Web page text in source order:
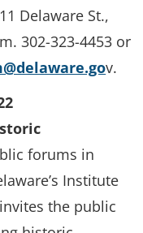
Delaware St.,
302-323-4453 or
v.
forums in
Institute
the public